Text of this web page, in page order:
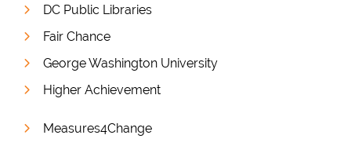
DC Public Libraries
Fair Chance
George Washington University
Higher Achievement
Measures4Change